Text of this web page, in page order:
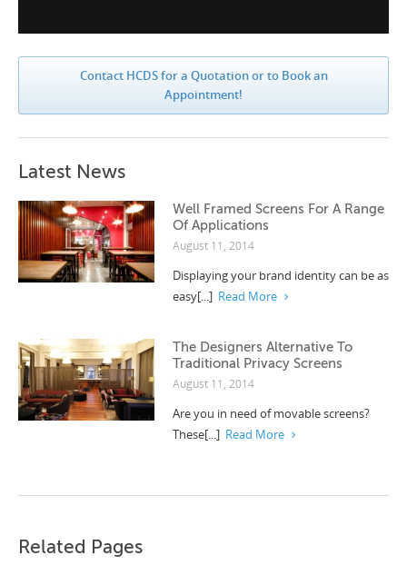
Contact HCDS for a Quotation or to Book an
Appointment!
Latest News
Well Framed Screens For A Range
Of Applications
August 11, 2014
Displaying your brand identity can be as
easy[...] Read More
The Designers Alternative To
Traditional Privacy Screens
August 11, 2014
Are you in need of movable screens?
These[...] Read More
Related Pages